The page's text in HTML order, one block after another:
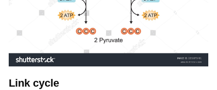
Link cycle